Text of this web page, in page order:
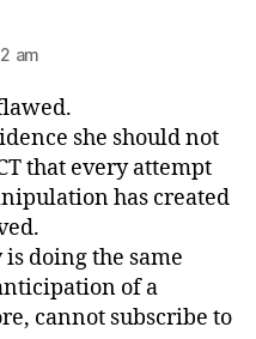
am
she should not
that every attempt
has created
doing the same
of a
cannot subscribe to